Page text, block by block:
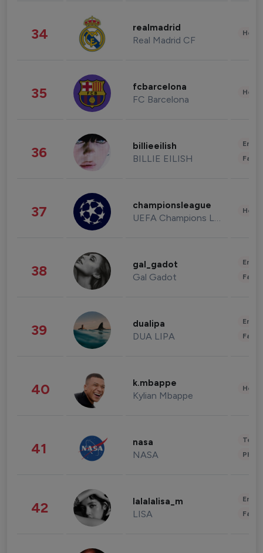
34 realmadrid
Real Madrid CF
35 fcbarcelona
FC Barcelona
36 billieeilish
BILLIE EILISH
37 championsleague
UEFA Champions League
38 gal_gadot
Gal Gadot
39 dualipa
DUA LIPA
40 k.mbappe
Kylian Mbappe
41 nasa
NASA
42 lalalalisa_m
LISA